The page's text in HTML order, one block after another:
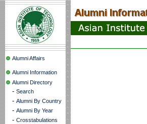
Alumni Affairs
Alumni Information
Alumni Directory
- Search
- Alumni By Country
- Alumni By Year
- Crosstabulations